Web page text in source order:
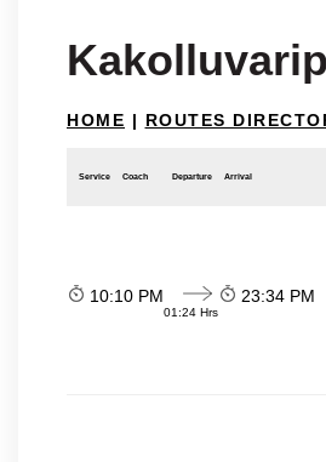
HOME | ROUTES
Service Coach Departure Arrival
10:10 PM
01:24 Hrs
23:34 PM